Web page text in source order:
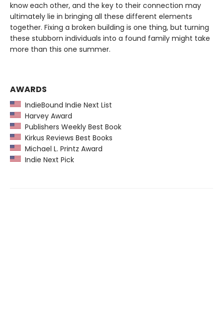
know each other, and the key to their connection may
ultimately lie in bringing all these different elements
together. Fixing a broken building is one thing, but turning
these stubborn individuals into a found family might take
more than this one summer.
AWARDS
IndieBound Indie Next List
Harvey Award
Publishers Weekly Best Book
Kirkus Reviews Best Books
Michael L. Printz Award
Indie Next Pick